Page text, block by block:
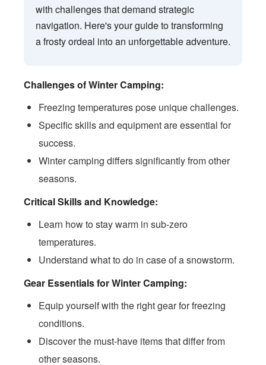
with challenges that demand strategic
navigation. Here's your guide to transforming
a frosty ordeal into an unforgettable adventure.
Challenges of Winter Camping:
Freezing temperatures pose unique challenges.
Specific skills and equipment are essential for
success.
Winter camping differs significantly from other
seasons.
Critical Skills and Knowledge:
Learn how to stay warm in sub-zero
temperatures.
Understand what to do in case of a snowstorm.
Gear Essentials for Winter Camping:
Equip yourself with the right gear for freezing
conditions.
Discover the must-have items that differ from
other seasons.